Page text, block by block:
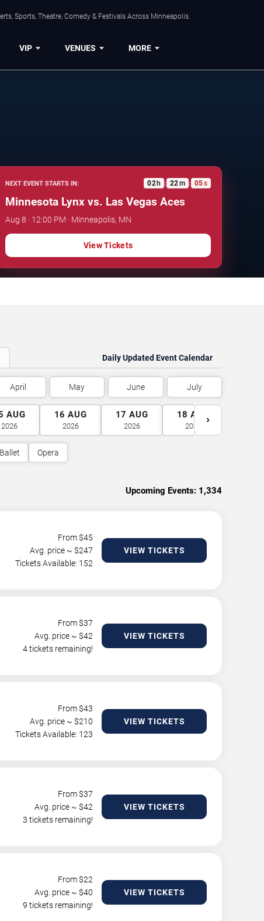
Sports, Theatre, Comedy & Festivals Across Minneapolis.
VIP VENUES MORE
NEXT EVENT STARTS IN: 02 h : 22m : 04s
Minnesota Lynx vs. Las Vegas Aces
Aug 8 · 12:00 PM · Minneapolis, MN
View Tickets
Daily Updated Event Calendar
April May June July
AUG
2026
16 AUG
2026
17 AUG
2026
18 AUG
2026
›
Ballet Opera
Upcoming Events: 1,334
From $45
Avg. price ~ $247
Tickets Available: 152
VIEW TICKETS
From $37
Avg. price ~ $42
4 tickets remaining!
VIEW TICKETS
From $43
Avg. price ~ $210
Tickets Available: 123
VIEW TICKETS
From $37
Avg. price ~ $42
3 tickets remaining!
VIEW TICKETS
From $22
Avg. price ~ $40
9 tickets remaining!
VIEW TICKETS